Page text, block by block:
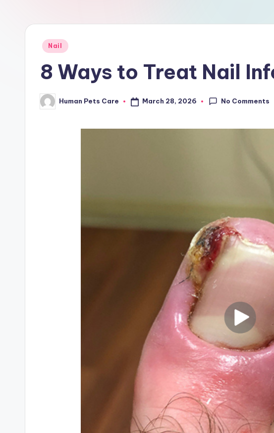
r
Posted
Nail
8 Ways to Treat Nail
Posted
by
Human Pets Care March 28, 2026 No Comments